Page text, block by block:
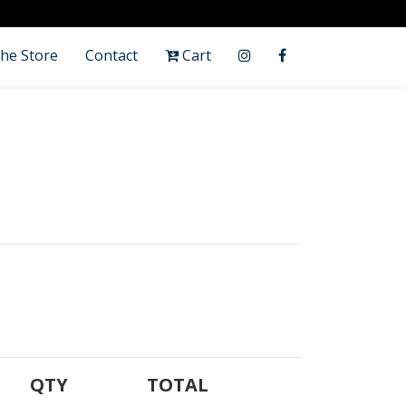
Store Contact Cart
QTY TOTAL